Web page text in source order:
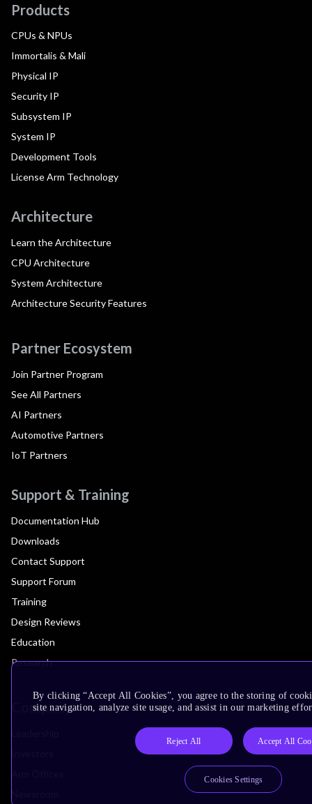
Products
CPUs & NPUs
Immortalis & Mali
Physical IP
Security IP
Subsystem IP
System IP
Development Tools
License Arm Technology
Architecture
Learn the Architecture
CPU Architecture
System Architecture
Architecture Security Features
Partner Ecosystem
Join Partner Program
See All Partners
AI Partners
Automotive Partners
IoT Partners
Support & Training
Documentation Hub
Downloads
Contact Support
Support Forum
Training
Design Reviews
Education
Research
Company
By clicking “Accept All Cookies”, you agree to the storing of
site navigation, analyze site usage, and assist in our marketing
Reject All Accept All
Cookies Settings